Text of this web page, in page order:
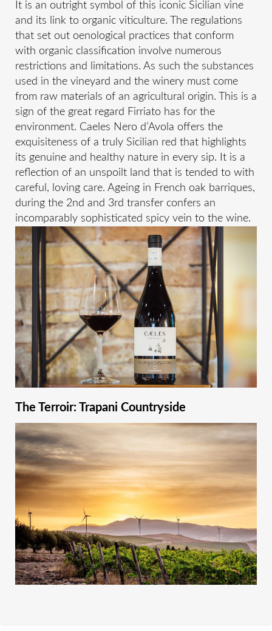
It is an outright symbol of this iconic Sicilian vine
and its link to organic viticulture. The regulations
that set out oenological practices that conform
with organic classification involve numerous
restrictions and limitations. As such the substances
used in the vineyard and the winery must come
from raw materials of an agricultural origin. This is a
sign of the great regard Firriato has for the
environment. Caeles Nero d’Avola offers the
exquisiteness of a truly Sicilian red that highlights
its genuine and healthy nature in every sip. It is a
reflection of an unspoilt land that is tended to with
careful, loving care. Ageing in French oak barriques,
during the 2nd and 3rd transfer confers an
incomparably sophisticated spicy vein to the wine.
The Terroir: Trapani Countryside